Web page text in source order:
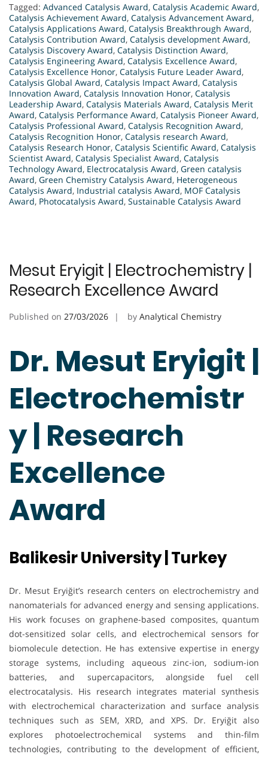
Tagged: Advanced Catalysis Award, Catalysis Academic Award,
Catalysis Achievement Award, Catalysis Advancement Award,
Catalysis Applications Award, Catalysis Breakthrough Award,
Catalysis Contribution Award, Catalysis development Award,
Catalysis Discovery Award, Catalysis Distinction Award,
Catalysis Engineering Award, Catalysis Excellence Award,
Catalysis Excellence Honor, Catalysis Future Leader Award,
Catalysis Global Award, Catalysis Impact Award, Catalysis
Innovation Award, Catalysis Innovation Honor, Catalysis
Leadership Award, Catalysis Materials Award, Catalysis Merit
Award, Catalysis Performance Award, Catalysis Pioneer Award,
Catalysis Professional Award, Catalysis Recognition Award,
Catalysis Recognition Honor, Catalysis research Award,
Catalysis Research Honor, Catalysis Scientific Award, Catalysis
Scientist Award, Catalysis Specialist Award, Catalysis
Technology Award, Electrocatalysis Award, Green catalysis
Award, Green Chemistry Catalysis Award, Heterogeneous
Catalysis Award, Industrial catalysis Award, MOF Catalysis
Award, Photocatalysis Award, Sustainable Catalysis Award
Mesut Eryigit | Electrochemistry |
Research Excellence Award
Published on 27/03/2026 by Analytical Chemistry
Dr. Mesut Eryigit |
Electrochemistr
y | Research
Excellence
Award
Balikesir University | Turkey
Dr. Mesut Eryiğit’s research centers on electrochemistry and
nanomaterials for advanced energy and sensing applications.
His work focuses on graphene-based composites, quantum
dot-sensitized solar cells, and electrochemical sensors for
biomolecule detection. He has extensive expertise in energy
storage systems, including aqueous zinc-ion, sodium-ion
batteries, and supercapacitors, alongside fuel cell
electrocatalysis. His research integrates material synthesis
with electrochemical characterization and surface analysis
techniques such as SEM, XRD, and XPS. Dr. Eryiğit also
explores photoelectrochemical systems and thin-film
technologies, contributing to the development of efficient,